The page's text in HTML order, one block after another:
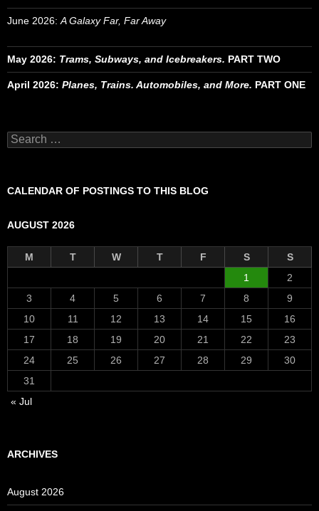
June 2026: A Galaxy Far, Far Away
May 2026: Trams, Subways, and Icebreakers. PART TWO
April 2026: Planes, Trains. Automobiles, and More. PART ONE
Search
for:
CALENDAR OF POSTINGS TO THIS BLOG
AUGUST 2026
M T W T F S
S
1
2
3
4 5 6 7 8
9
10
11 12 13 14 15
16
17
18 19 20 21 22
23
24
25 26 27 28 29
30
31
« Jul
ARCHIVES
August 2026